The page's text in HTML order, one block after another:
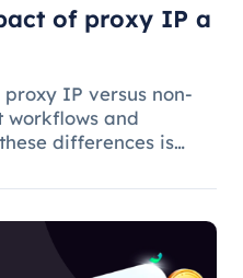
of proxy IP a
IP versus non-
and
differences is
the applications and